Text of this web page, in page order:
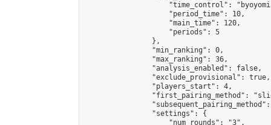
"time_control":
                    "period_time": 10,
                    "main_time": 120,
                    "periods": 5
                },
                "min_ranking": 0,
                "max_ranking": 36,
                "analysis_enabled": false,
                "exclude_provisional": true,
                "players_start": 4,
"first_pairing_method":
                "settings": {
                    "num_rounds": "3",